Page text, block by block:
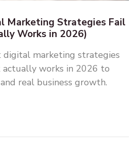
Marketing Strategies Fail
Works in 2026)
digital marketing strategies
works in 2026 to
real business growth.